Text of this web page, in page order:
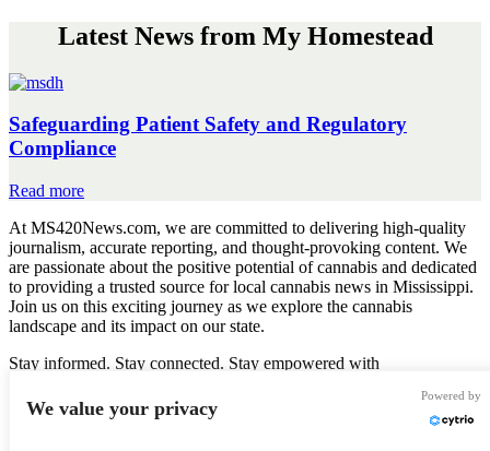
Latest News from My Homestead
Safeguarding Patient Safety and Regulatory
Compliance
Read moreSafeguarding
Safety
and
Regulatory
Compliance
At MS420News.com, we are committed to delivering high-quality
journalism, accurate reporting, and thought-provoking content. We
are passionate about the positive potential of cannabis and dedicated
to providing a trusted source for local cannabis news in Mississippi.
Join us on this exciting journey as we explore the cannabis
landscape and its impact on our state.
Stay informed. Stay connected. Stay empowered with
Got News?
We value your privacy
Powered by